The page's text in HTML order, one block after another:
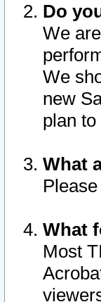
Do
We
We
new
plan
What
What
Most